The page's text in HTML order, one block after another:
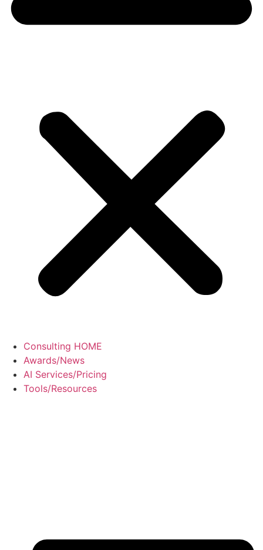
Consulting HOME
Awards/News
AI Services/Pricing
Tools/Resources